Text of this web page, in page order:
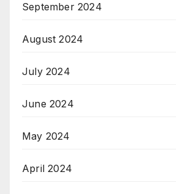
September 2024
August 2024
July 2024
June 2024
May 2024
April 2024